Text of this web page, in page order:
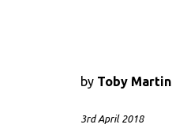
by Toby Martin
3rd April 2018